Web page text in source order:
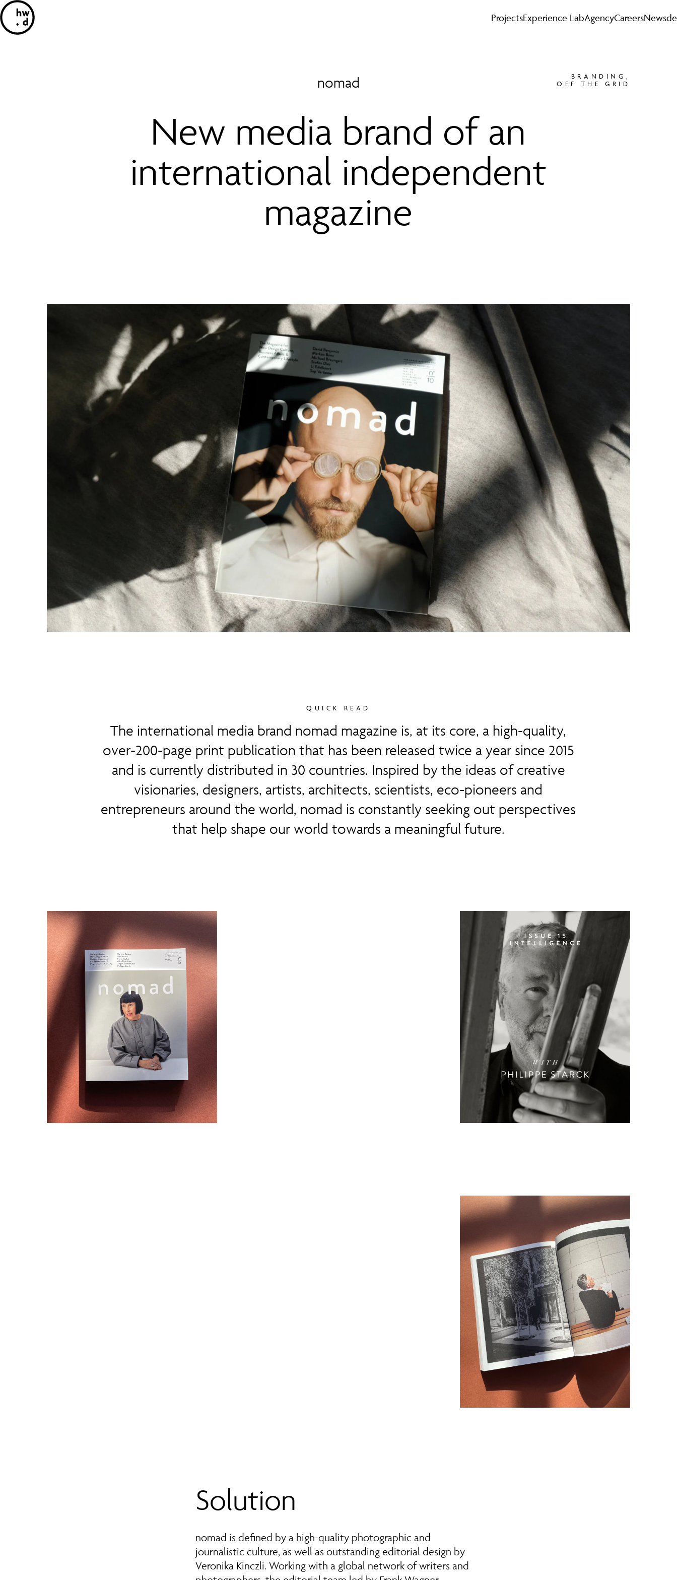
ProjectsExperience LabAgencyCareersNewsde
BRANDING
OFF THE GRID
nomad
New media brand of an
international independent
magazine
QUICK READ
The international media brand nomad magazine is, at its core, a high-quality,
over-200-page print publication that has been released twice a year since 2015
and is currently distributed in 30 countries. Inspired by the ideas of creative
visionaries, designers, artists, architects, scientists, eco-pioneers and
entrepreneurs around the world, nomad is constantly seeking out perspectives
that help shape our world towards a meaningful future.
Solution
nomad is defined by a high-quality photographic and
journalistic culture, as well as outstanding editorial design by
Veronika Kinczli. Working with a global network of writers and